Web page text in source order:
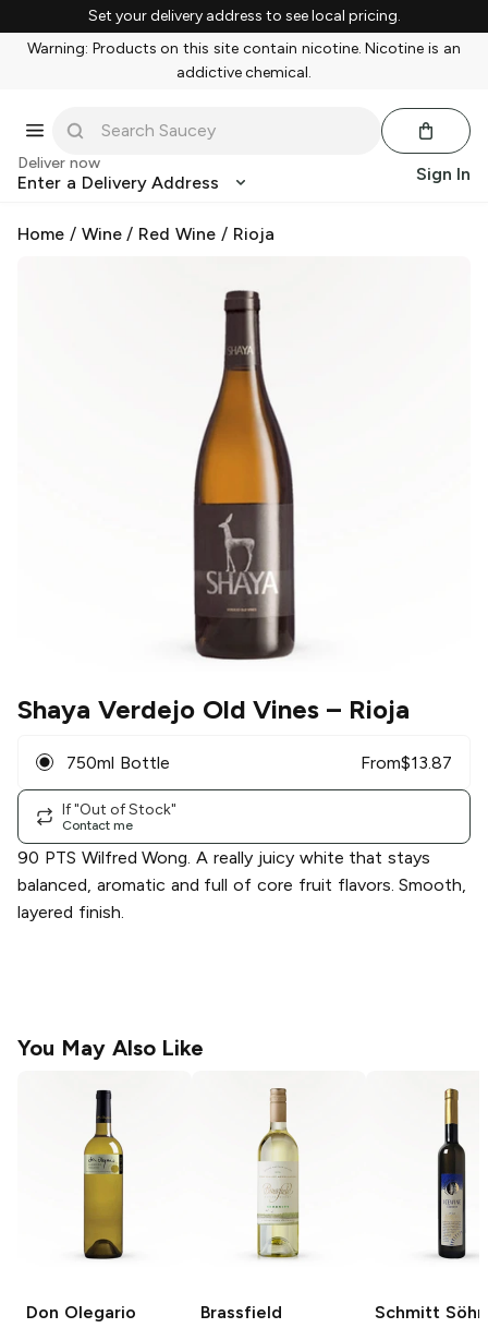
Set your delivery address to see local pricing.
Warning: Products on this site contain nicotine. Nicotine is an
addictive chemical.
Deliver now
Enter a Delivery Address Sign In
Home / Wine/ Red Wine / Rioja
Shaya Verdejo Old Vines – Rioja
750ml Bottle From$13.87
If "Out of Stock"
Contact me
90 PTS Wilfred Wong. A really juicy white that stays
balanced, aromatic and full of core fruit flavors. Smooth,
layered finish.
You May Also Like
Don Olegario
Brassfield
Schmitt